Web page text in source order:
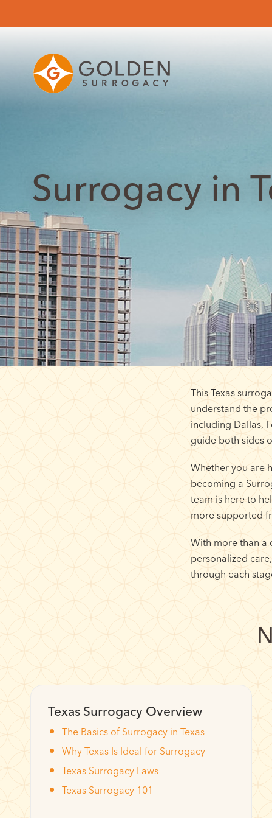
Surrogacy in
This Texas
understand the
including Dallas,
guide both sides
Whether you are
becoming a
team is here to
more supported
With more than a
personalized
through each
Texas Surrogacy Overview
The Basics of Surrogacy in Texas
Why Texas Is Ideal for Surrogacy
Texas Surrogacy Laws
Texas Surrogacy 101